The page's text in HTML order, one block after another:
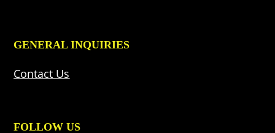
GENERAL INQUIRIES
Contact Us
FOLLOW US